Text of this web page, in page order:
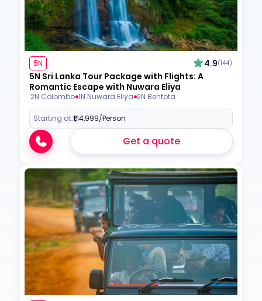
5N 4.9(144)
5N Sri Lanka Tour Package with Flights: A
Romantic Escape with Nuwara Eliya
2N Colombo 1N Nuwara Eliya 2N Bentota
Starting at:₹1,14,999/Person
Get a quote